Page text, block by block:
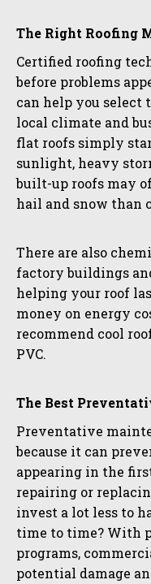
The Right Roofing
Certified roofing
before problems
can help you
local climate and
flat roofs simply
sunlight, heavy
built-up roofs may
hail and snow than
There are also
factory buildings
helping your roof
money on energy
recommend cool
PVC.
The Best
Preventative
because it can
appearing in the
repairing or
invest a lot less to
time to time? With
programs,
potential damage